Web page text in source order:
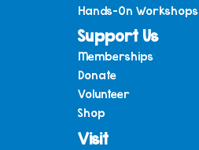
Hands-On Workshops
Support Us
Memberships
Donate
Volunteer
Shop
Visit